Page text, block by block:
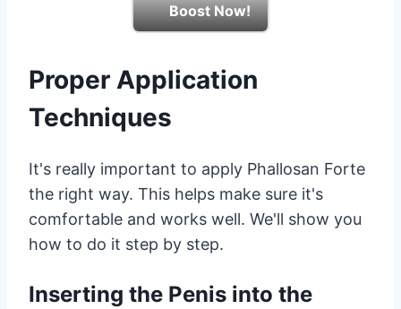
Boost Now!
Proper Application
Techniques
It's really important to apply Phallosan Forte
the right way. This helps make sure it's
comfortable and works well. We'll show you
how to do it step by step.
Inserting the Penis into the